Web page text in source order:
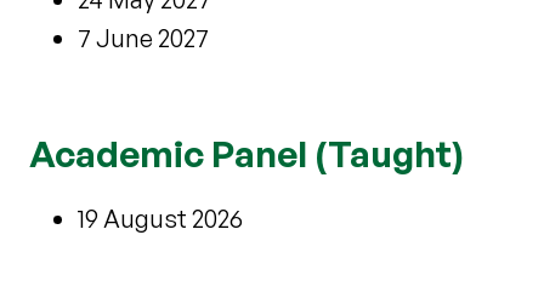
7 June 2027
Academic Panel (Taught)
19 August 2026